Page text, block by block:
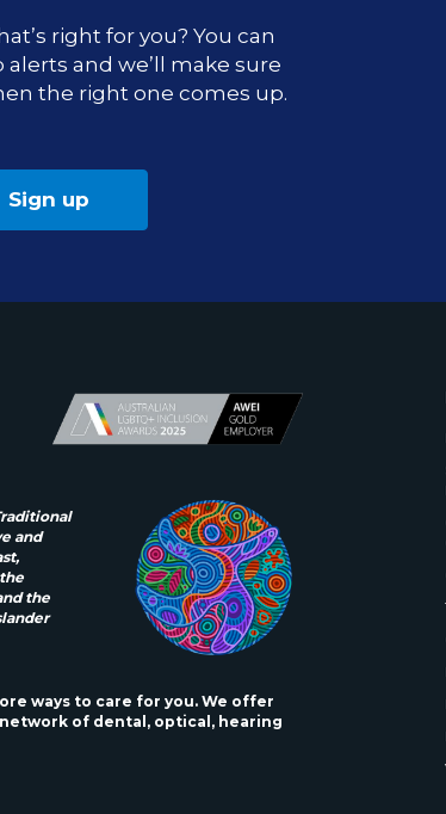
right for you? You can
and we’ll make sure
the right one comes up.
Sign up
and
the
ways to care for you. We offer
of dental, optical, hearing